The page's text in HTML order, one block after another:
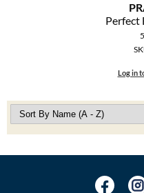
Perfect
Log in